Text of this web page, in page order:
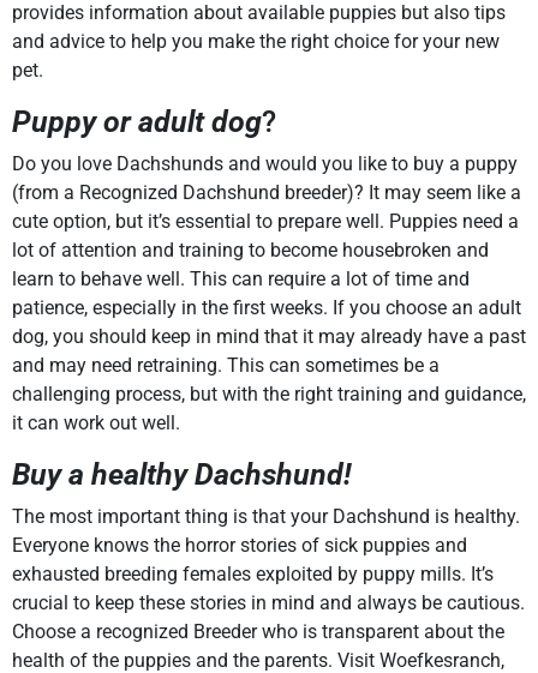
provides information about available puppies but also tips
and advice to help you make the right choice for your new
pet.
Puppy or adult dog?
Do you love Dachshunds and would you like to buy a puppy
(from a Recognized Dachshund breeder)? It may seem like a
cute option, but it’s essential to prepare well. Puppies need a
lot of attention and training to become housebroken and
learn to behave well. This can require a lot of time and
patience, especially in the first weeks. If you choose an adult
dog, you should keep in mind that it may already have a past
and may need retraining. This can sometimes be a
challenging process, but with the right training and guidance,
it can work out well.
Buy a healthy Dachshund!
The most important thing is that your Dachshund is healthy.
Everyone knows the horror stories of sick puppies and
exhausted breeding females exploited by puppy mills. It’s
crucial to keep these stories in mind and always be cautious.
Choose a recognized Breeder who is transparent about the
health of the puppies and the parents. Visit Woefkesranch,